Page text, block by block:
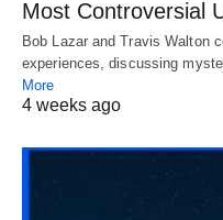
Most Controversial
Bob Lazar and Travis Walton
experiences, discussing
More
4 weeks ago